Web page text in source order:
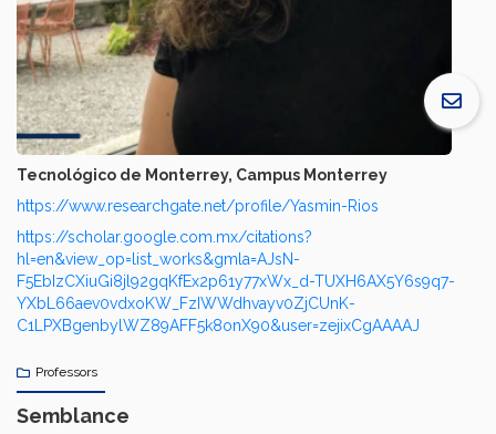
Tecnológico de Monterrey, Campus Monterrey
https://www.researchgate.net/profile/Yasmin-Rios
https://scholar.google.com.mx/citations?
hl=en&view_op=list_works&gmla=AJsN-
F5EbIzCXiuGi8jl92gqKfEx2p61y77xWx_d-TUXH6AX5Y6s9q7-
YXbL66aev0vdxoKW_FzIWWdhvayv0ZjCUnK-
C1LPXBgenbylWZ89AFF5k8onX90&user=zejixCgAAAAJ
Professors
Semblance